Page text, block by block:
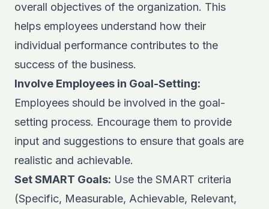
overall objectives of the organization. This
helps employees understand how their
individual performance contributes to the
success of the business.
Involve Employees in Goal-Setting:
Employees should be involved in the goal-
setting process. Encourage them to provide
input and suggestions to ensure that goals are
realistic and achievable.
Set SMART Goals: Use the SMART criteria
(Specific, Measurable, Achievable, Relevant,